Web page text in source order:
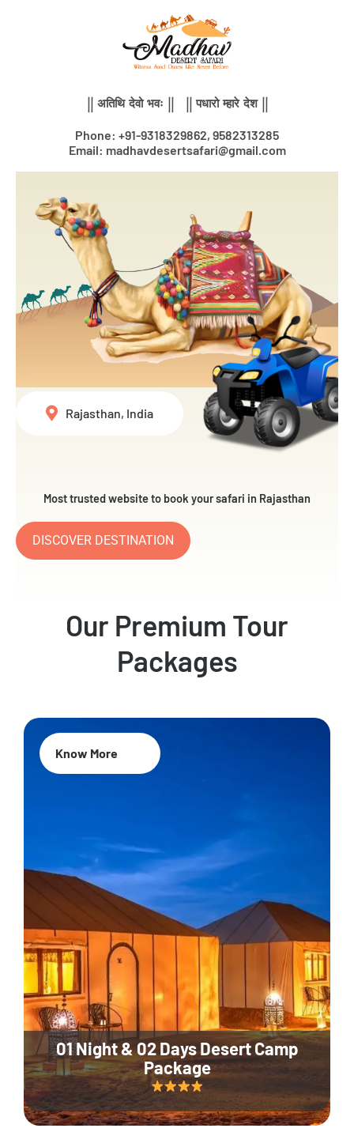
|| अतिथि देवो भवः || || पधारो म्हारे देश ||
Phone: +91-9318329862, 9582313285
Email: madhavdesertsafari@gmail.com
Most trusted website to book your safari in Rajasthan
DISCOVER DESTINATION
Rajasthan, India
Our Premium Tour
Packages
01 Night & 02 Days Desert Camp
Package
Know More